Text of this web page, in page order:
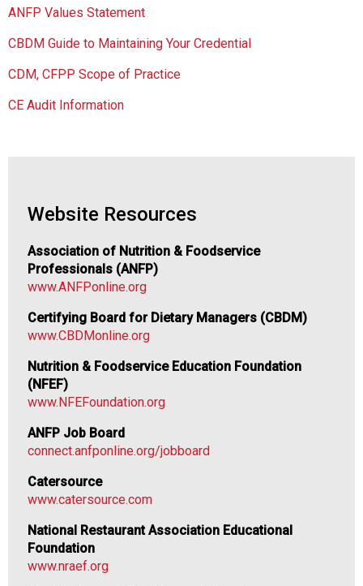
i
n
f
N
o
a
n
d
F
o
d
s
e
v
i
e
P
r
o
f
ANFP Values Statement
CBDM Guide to Maintaining Your Credential
CDM, CFPP Scope of Practice
CE Audit Information
Website Resources
Association of Nutrition & Foodservice
Professionals (ANFP)
www.ANFPonline.org
Certifying Board for Dietary Managers (CBDM)
www.CBDMonline.org
Nutrition & Foodservice Education Foundation
(NFEF)
www.NFEFoundation.org
ANFP Job Board
connect.anfponline.org/jobboard
Catersource
www.catersource.com
National Restaurant Association Educational
Foundation
www.nraef.org